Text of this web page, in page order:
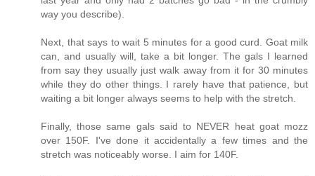
way you describe).
Next, that says to wait 5 minutes for a good curd. Goat milk
can, and usually will, take a bit longer. The gals I learned
from say they usually just walk away from it for 30 minutes
while they do other things. I rarely have that patience, but
waiting a bit longer always seems to help with the stretch.
Finally, those same gals said to NEVER heat goat mozz
over 150F. I've done it accidentally a few times and the
stretch was noticeably worse. I aim for 140F.